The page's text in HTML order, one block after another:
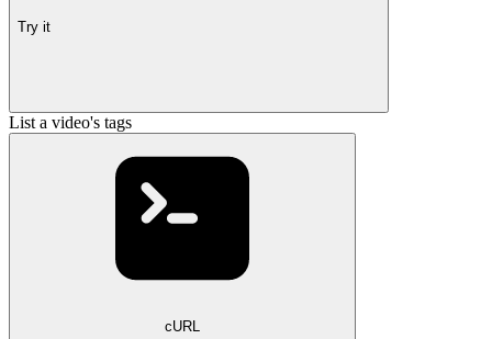
Try it
List a video's tags
cURL